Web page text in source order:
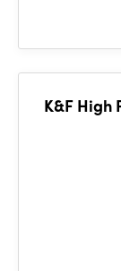
K&F High